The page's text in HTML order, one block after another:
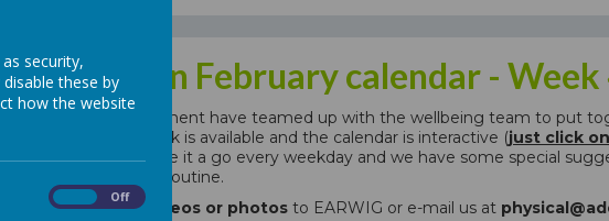
Fit & Fun February calendar - Week
The P.E department have teamed up with the wellbeing team to put
all. The first week is available and the calendar is interactive (just click
instructions. Give it a go every weekday and we have some special
get into a daily routine.
Please sendvideos or photosto EARWIG or e-mail us at
security,
these by
how the website
Off